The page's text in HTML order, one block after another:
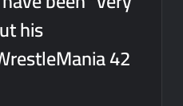
his
42